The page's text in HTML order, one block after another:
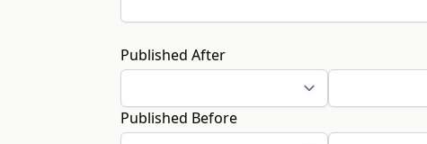
Published After
Published Before